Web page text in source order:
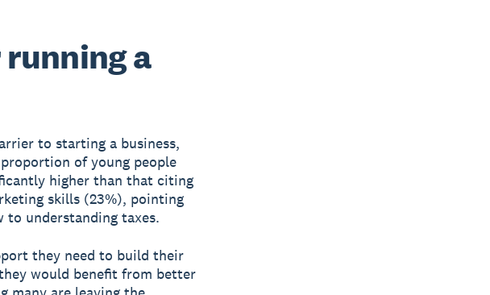
a
to starting a business,
of young people
higher than that citing
skills (23%), pointing
to understanding taxes.
they need to build their
would benefit from better